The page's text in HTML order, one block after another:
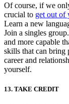
Of course, if we
crucial to get out of
Learn a new
Join a singles
and more capable
skills that can bring
career and
yourself.
13. TAKE CREDIT